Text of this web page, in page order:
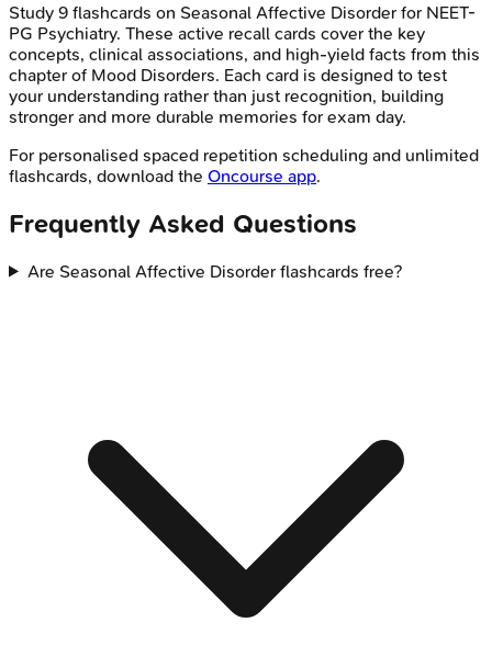
Study 9 flashcards on Seasonal Affective Disorder for NEET-
PG Psychiatry. These active recall cards cover the key
concepts, clinical associations, and high-yield facts from this
chapter of Mood Disorders. Each card is designed to test
your understanding rather than just recognition, building
stronger and more durable memories for exam day.
For personalised spaced repetition scheduling and unlimited
flashcards, download the Oncourse app.
Frequently Asked Questions
Are Seasonal Affective Disorder flashcards free?